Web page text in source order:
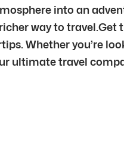
into an
way to travel.Get
Whether you’re
ultimate travel